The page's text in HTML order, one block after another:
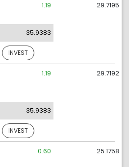
1.19
35.9383
29.7195
INVEST
1.19
35.9383
29.7192
INVEST
0.60 25.1758